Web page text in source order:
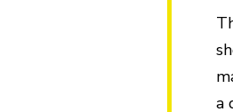
a